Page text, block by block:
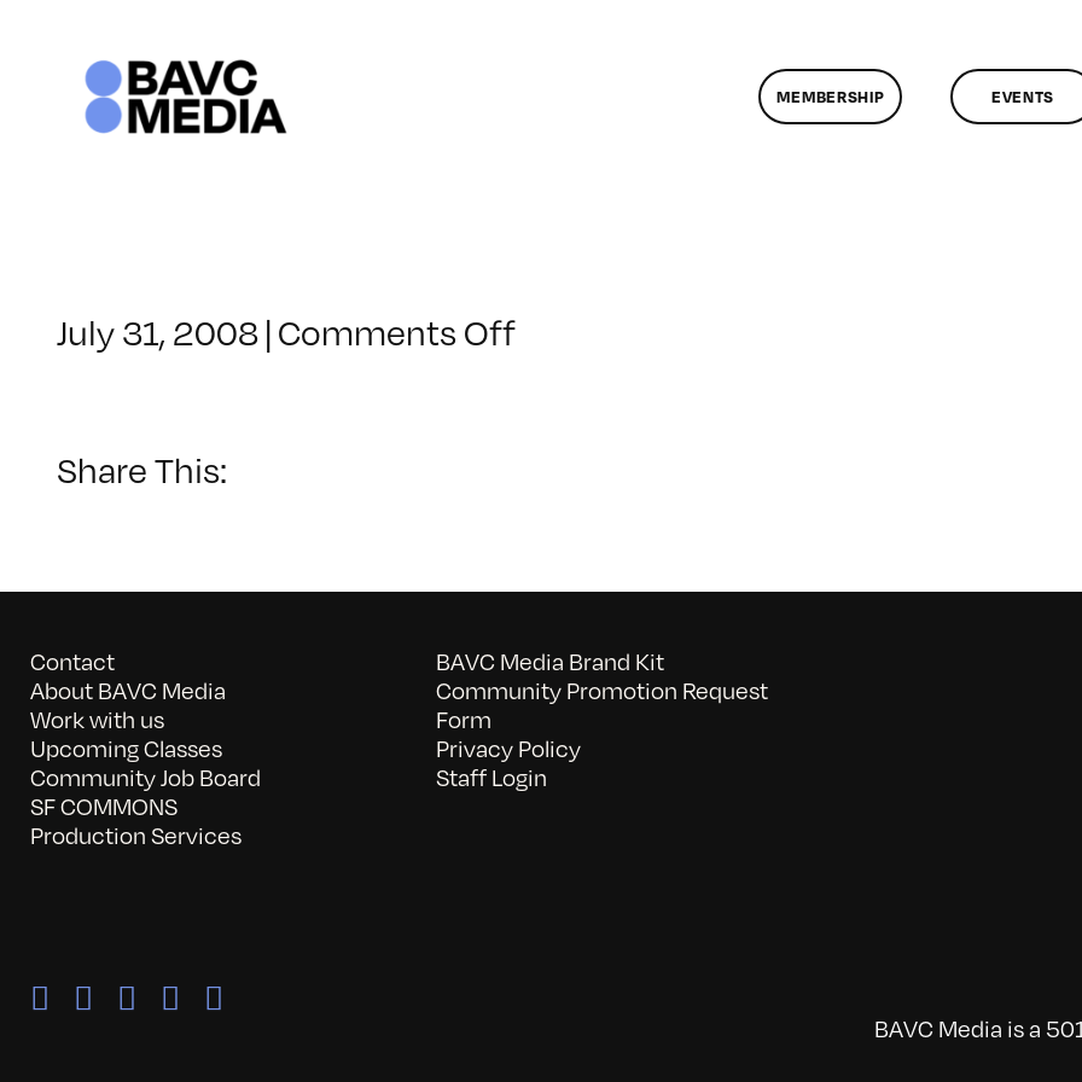
MEMBERSHIP EVENTS
July 31, 2008 | Comments Offon
Share This:
Contact
About BAVC Media
Work with us
Upcoming Classes
Community Job Board
SF COMMONS
Production Services
BAVC Media Brand Kit
Community Promotion Request
Form
Privacy Policy
Staff Login
BAVC Media is a